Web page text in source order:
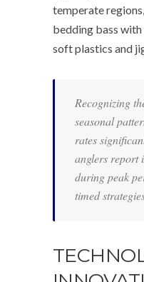
temperate
bedding bass with
soft plastics and
Recognizing
seasonal
rates
anglers report
during peak
timed